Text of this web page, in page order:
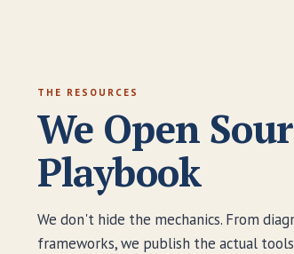
THE RESOURCES
We Open
Playbook
We don't hide the mechanics. From
frameworks, we publish the actual